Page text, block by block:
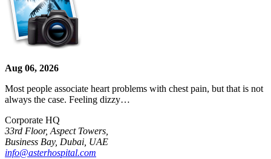
Aug 06, 2026
Most people associate heart problems with chest pain, but that is not
always the case. Feeling dizzy…
Corporate HQ
33rd Floor, Aspect Towers,
Business Bay, Dubai, UAE
info@asterhospital.com